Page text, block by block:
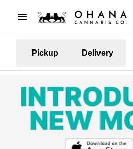
Pickup Delivery